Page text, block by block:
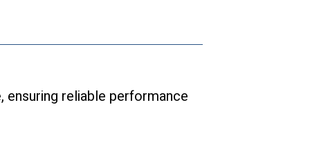
ensuring reliable performance